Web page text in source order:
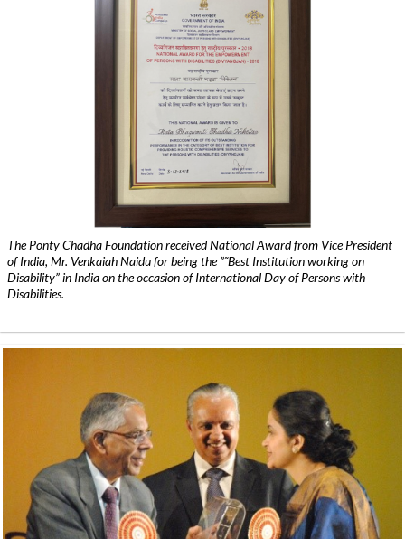
The Ponty Chadha Foundation received National Award from Vice President
of India, Mr. Venkaiah Naidu for being the ”˜Best Institution working on
Disability” in India on the occasion of International Day of Persons with
Disabilities.